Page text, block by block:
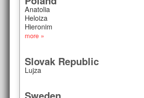
Anatolia
Heloiza
Hieronim
more »
Slovak Republic
Lujza